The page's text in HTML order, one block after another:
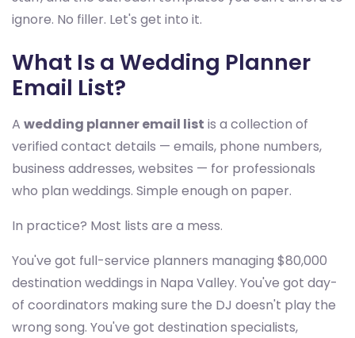
ignore. No filler. Let's get into it.
What Is a Wedding Planner
Email List?
A wedding planner email list is a collection of
verified contact details — emails, phone numbers,
business addresses, websites — for professionals
who plan weddings. Simple enough on paper.
In practice? Most lists are a mess.
You've got full-service planners managing $80,000
destination weddings in Napa Valley. You've got day-
of coordinators making sure the DJ doesn't play the
wrong song. You've got destination specialists,